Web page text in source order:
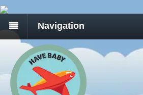
Navigation